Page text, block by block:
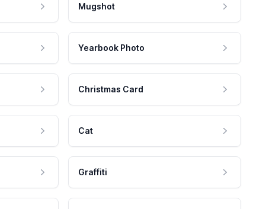
Mugshot
Yearbook Photo
Christmas Card
Cat
Graffiti